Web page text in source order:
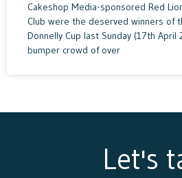
Cakeshop Media-sponsored Red
Club were the deserved winners of
Donnelly Cup last Sunday (17th April
bumper crowd of over
Let's